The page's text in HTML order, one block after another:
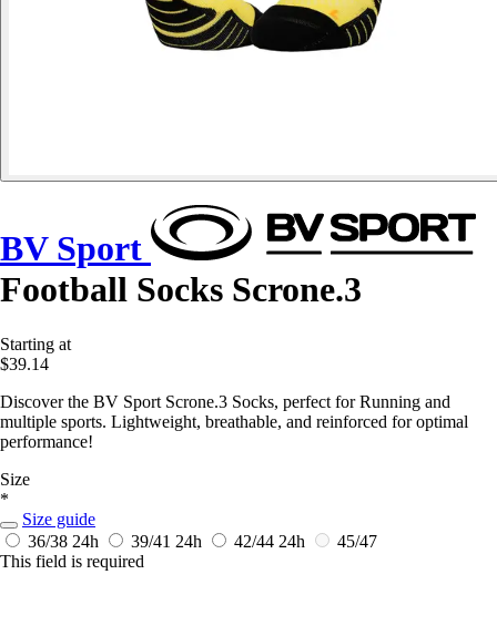
BV Sport
Football Socks Scrone.3
Starting at
$39.14
Discover the BV Sport Scrone.3 Socks, perfect for Running and
multiple sports. Lightweight, breathable, and reinforced for optimal
performance!
Size
*
Size guide
36/38 24h 39/41 24h 42/44 24h
45/47
This field is required